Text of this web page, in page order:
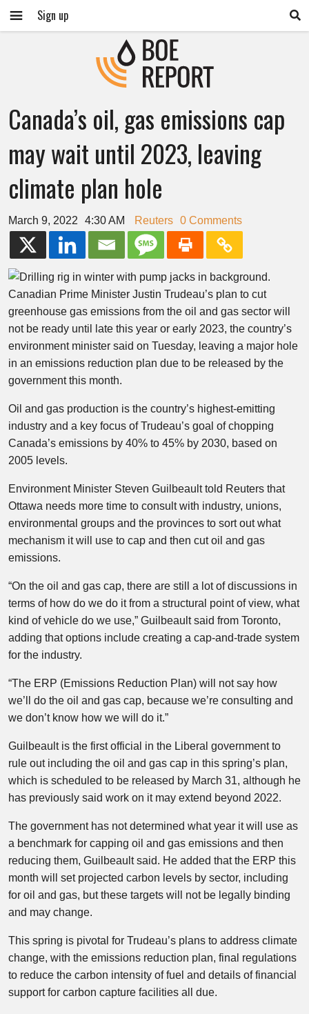
Sign up
Canada’s oil, gas emissions cap
may wait until 2023, leaving
climate plan hole
March 9, 2022 4:30 AM Reuters 0 Comments
Canadian Prime Minister Justin Trudeau’s plan to cut
greenhouse gas emissions from the oil and gas sector will
not be ready until late this year or early 2023, the country’s
environment minister said on Tuesday, leaving a major hole
in an emissions reduction plan due to be released by the
government this month.
Oil and gas production is the country’s highest-emitting
industry and a key focus of Trudeau’s goal of chopping
Canada’s emissions by 40% to 45% by 2030, based on
2005 levels.
Environment Minister Steven Guilbeault told Reuters that
Ottawa needs more time to consult with industry, unions,
environmental groups and the provinces to sort out what
mechanism it will use to cap and then cut oil and gas
emissions.
“On the oil and gas cap, there are still a lot of discussions in
terms of how do we do it from a structural point of view, what
kind of vehicle do we use,” Guilbeault said from Toronto,
adding that options include creating a cap-and-trade system
for the industry.
“The ERP (Emissions Reduction Plan) will not say how
we’ll do the oil and gas cap, because we’re consulting and
we don’t know how we will do it.”
Guilbeault is the first official in the Liberal government to
rule out including the oil and gas cap in this spring’s plan,
which is scheduled to be released by March 31, although he
has previously said work on it may extend beyond 2022.
The government has not determined what year it will use as
a benchmark for capping oil and gas emissions and then
reducing them, Guilbeault said. He added that the ERP this
month will set projected carbon levels by sector, including
for oil and gas, but these targets will not be legally binding
and may change.
This spring is pivotal for Trudeau’s plans to address climate
change, with the emissions reduction plan, final regulations
to reduce the carbon intensity of fuel and details of financial
support for carbon capture facilities all due.